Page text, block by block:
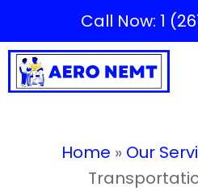
Call Now: 1
Home » Our